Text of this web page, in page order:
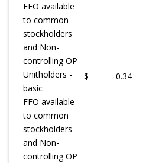
FFO available
to common
stockholders
and Non-
controlling OP
Unitholders -
basic
$ 0.34
FFO available
to common
stockholders
and Non-
controlling OP